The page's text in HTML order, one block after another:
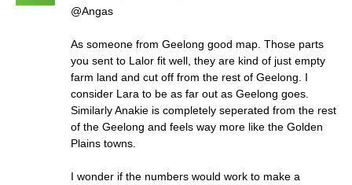
@Angas
As someone from Geelong good map. Those parts
you sent to Lalor fit well, they are kind of just empty
farm land and cut off from the rest of Geelong. I
consider Lara to be as far out as Geelong goes.
Similarly Anakie is completely seperated from the rest
of the Geelong and feels way more like the Golden
Plains towns.
I wonder if the numbers would work to make a